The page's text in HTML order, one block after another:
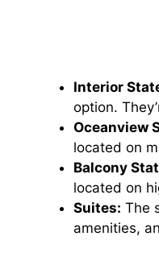
Interior
option.
Oceanview
located on
Balcony
located on
Suites: The
amenities,